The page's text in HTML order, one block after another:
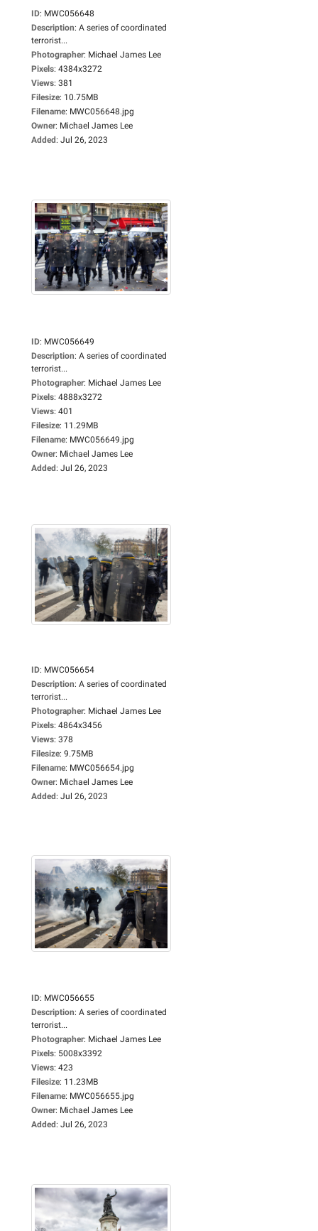
ID: MWC056648
Description: A series of coordinated
terrorist...
Photographer: Michael James Lee
Pixels: 4384x3272
Views: 381
Filesize: 10.75MB
Filename: MWC056648.jpg
Owner: Michael James Lee
Added: Jul 26, 2023
ID: MWC056649
Description: A series of coordinated
terrorist...
Photographer: Michael James Lee
Pixels: 4888x3272
Views: 401
Filesize: 11.29MB
Filename: MWC056649.jpg
Owner: Michael James Lee
Added: Jul 26, 2023
ID: MWC056654
Description: A series of coordinated
terrorist...
Photographer: Michael James Lee
Pixels: 4864x3456
Views: 378
Filesize: 9.75MB
Filename: MWC056654.jpg
Owner: Michael James Lee
Added: Jul 26, 2023
ID: MWC056655
Description: A series of coordinated
terrorist...
Photographer: Michael James Lee
Pixels: 5008x3392
Views: 423
Filesize: 11.23MB
Filename: MWC056655.jpg
Owner: Michael James Lee
Added: Jul 26, 2023